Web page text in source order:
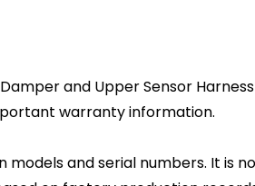
and Upper Sensor
warranty information.
models and serial numbers. It